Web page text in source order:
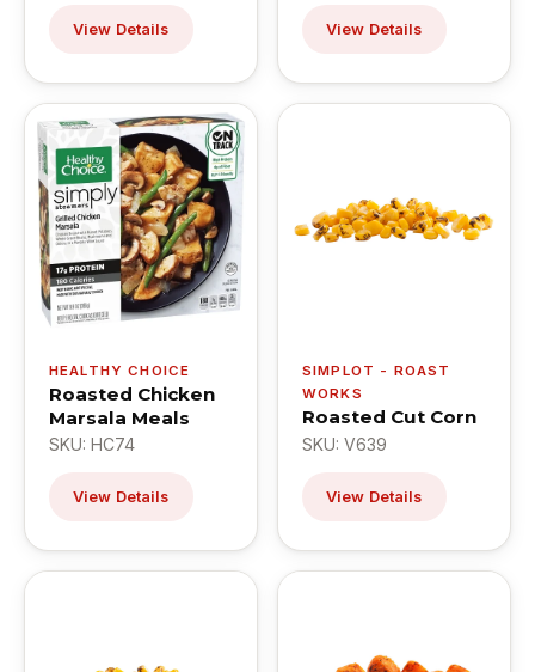
View Details View Details
HEALTHY CHOICE
Roasted Chicken
Marsala Meals
SKU: HC74
View Details
SIMPLOT - ROAST
WORKS
Roasted Cut Corn
SKU: V639
View Details